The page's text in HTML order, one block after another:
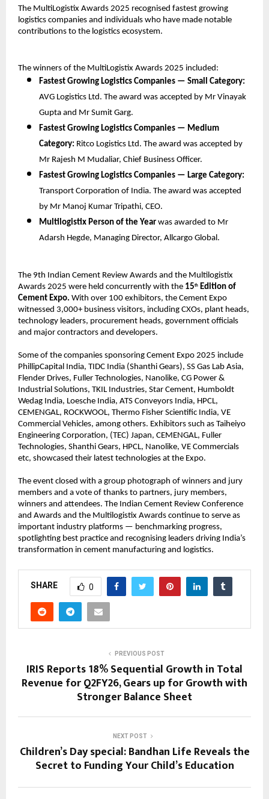
The MultiLogistix Awards 2025 recognised fastest growing
logistics companies and individuals who have made notable
contributions to the logistics ecosystem.
The winners of the MultiLogistix Awards 2025 included:
Fastest Growing Logistics Companies — Small Category:
AVG Logistics Ltd. The award was accepted by Mr Vinayak
Gupta and Mr Sumit Garg.
Fastest Growing Logistics Companies — Medium
Category: Ritco Logistics Ltd. The award was accepted by
Mr Rajesh M Mudaliar, Chief Business Officer.
Fastest Growing Logistics Companies — Large Category:
Transport Corporation of India. The award was accepted
by Mr Manoj Kumar Tripathi, CEO.
Multilogistix Person of the Year was awarded to Mr
Adarsh Hegde, Managing Director, Allcargo Global.
The 9th Indian Cement Review Awards and the Multilogistix
Awards 2025 were held concurrently with the 15th
Edition of
Cement Expo. With over 100 exhibitors, the Cement Expo
witnessed 3,000+ business visitors, including CXOs, plant heads,
technology leaders, procurement heads, government officials
and major contractors and developers.
Some of the companies sponsoring Cement Expo 2025 include
PhillipCapital India, TIDC India (Shanthi Gears), SS Gas Lab Asia,
Flender Drives, Fuller Technologies, Nanolike, CG Power &
Industrial Solutions, TKIL Industries, Star Cement, Humboldt
Wedag India, Loesche India, ATS Conveyors India, HPCL,
CEMENGAL, ROCKWOOL, Thermo Fisher Scientific India, VE
Commercial Vehicles, among others. Exhibitors such as Taiheiyo
Engineering Corporation, (TEC) Japan, CEMENGAL, Fuller
Technologies, Shanthi Gears, HPCL, Nanolike, VE Commercials
etc, showcased their latest technologies at the Expo.
The event closed with a group photograph of winners and jury
members and a vote of thanks to partners, jury members,
winners and attendees. The Indian Cement Review Conference
and Awards and the Multilogistix Awards continue to serve as
important industry platforms — benchmarking progress,
spotlighting best practice and recognising leaders driving India’s
transformation in cement manufacturing and logistics.
SHARE 0
PREVIOUS POST
IRIS Reports 18% Sequential Growth in Total
Revenue for Q2FY26, Gears up for Growth with
Stronger Balance Sheet
NEXT POST
Children’s Day special: Bandhan Life Reveals the
Secret to Funding Your Child’s Education